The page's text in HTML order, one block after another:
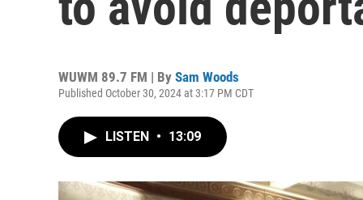
WUWM 89.7 FM | By Sam Woods
Published October 30, 2024 at 3:17 PM CDT
LISTEN • 13:09